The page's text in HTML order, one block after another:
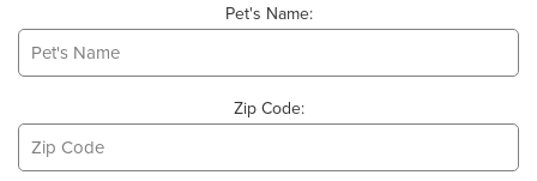
Pet's Name:
Zip Code: